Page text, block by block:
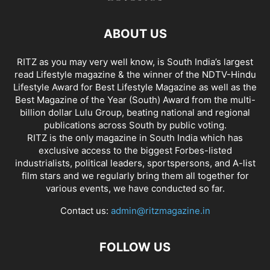
ABOUT US
RITZ as you may very well know, is South India’s largest
read Lifestyle magazine & the winner of the NDTV-Hindu
Lifestyle Award for Best Lifestyle Magazine as well as the
Best Magazine of the Year (South) Award from the multi-
billion dollar Lulu Group, beating national and regional
publications across South by public voting.
RITZ is the only magazine in South India which has
exclusive access to the biggest Forbes-listed
industrialists, political leaders, sportspersons, and A-list
film stars and we regularly bring them all together for
various events, we have conducted so far.
Contact us: admin@ritzmagazine.in
FOLLOW US